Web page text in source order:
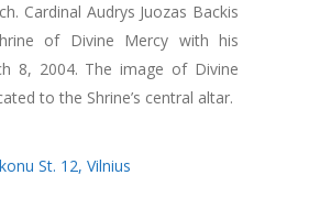
Cardinal Audrys Juozas Backis
of Divine Mercy with his
8, 2004. The image of Divine
to the Shrine’s central altar.
St. 12, Vilnius